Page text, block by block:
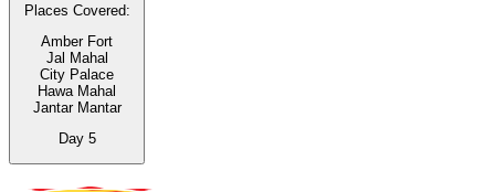
Places Covered:
Amber Fort
Jal Mahal
City Palace
Hawa Mahal
Jantar Mantar
Day 5